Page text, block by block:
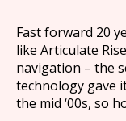
Fast forward 20
like Articulate
navigation – the
technology gave
the mid ‘00s, so